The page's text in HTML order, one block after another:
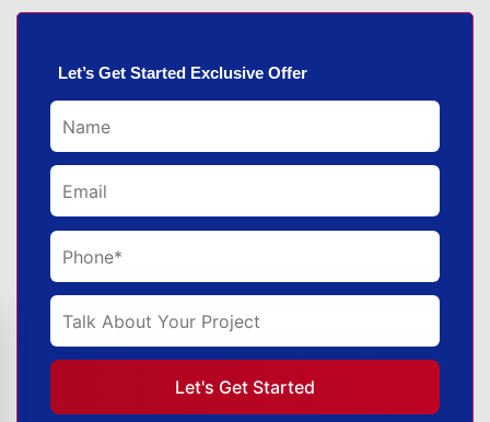
Let’s Get Started Exclusive Offer